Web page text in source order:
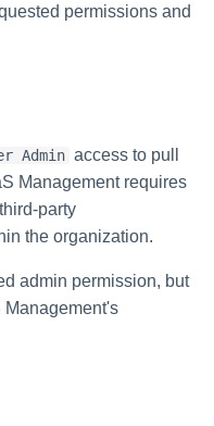
permissions and
Admin access to pull
Management requires
party
the organization.
admin permission, but